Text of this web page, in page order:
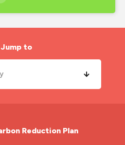
Jump to
Reduction Plan